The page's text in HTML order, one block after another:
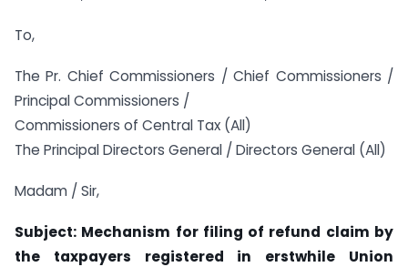
To,
The Pr. Chief Commissioners / Chief Commissioners /
Principal Commissioners /
Commissioners of Central Tax (All)
The Principal Directors General / Directors General (All)
Madam / Sir,
Subject: Mechanism for filing of refund claim by
the taxpayers registered in erstwhile Union